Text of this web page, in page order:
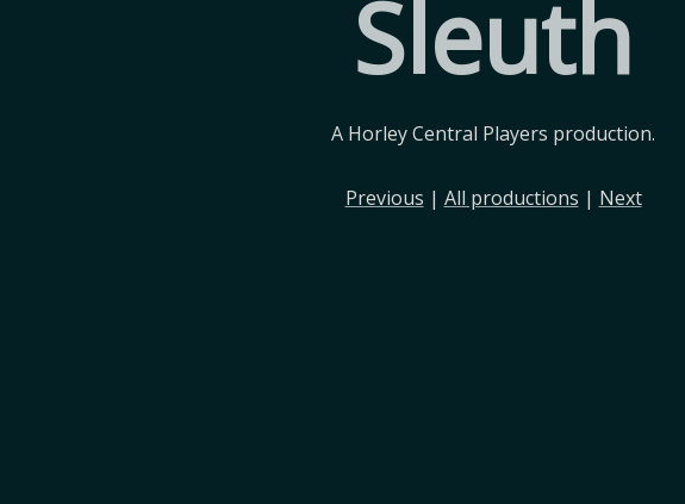
Sleuth
A Horley Central Players production.
Previous | All productions | Next